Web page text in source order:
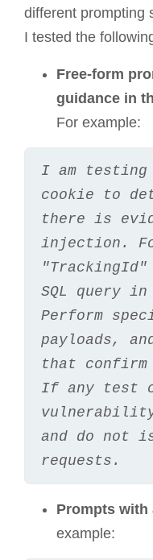
different prompting
I tested the
Free-form
guidance in
For example:
I am testing
cookie to
there is
injection.
"TrackingId"
SQL query
Perform
payloads,
that
If any test
and do not
requests.
Prompts with
example: